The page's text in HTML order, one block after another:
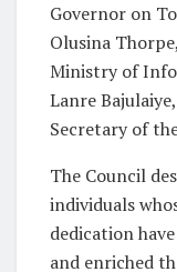
Governor on
Olusina
Ministry of
Lanre
Secretary of
The Council
individuals
dedication
and enriched